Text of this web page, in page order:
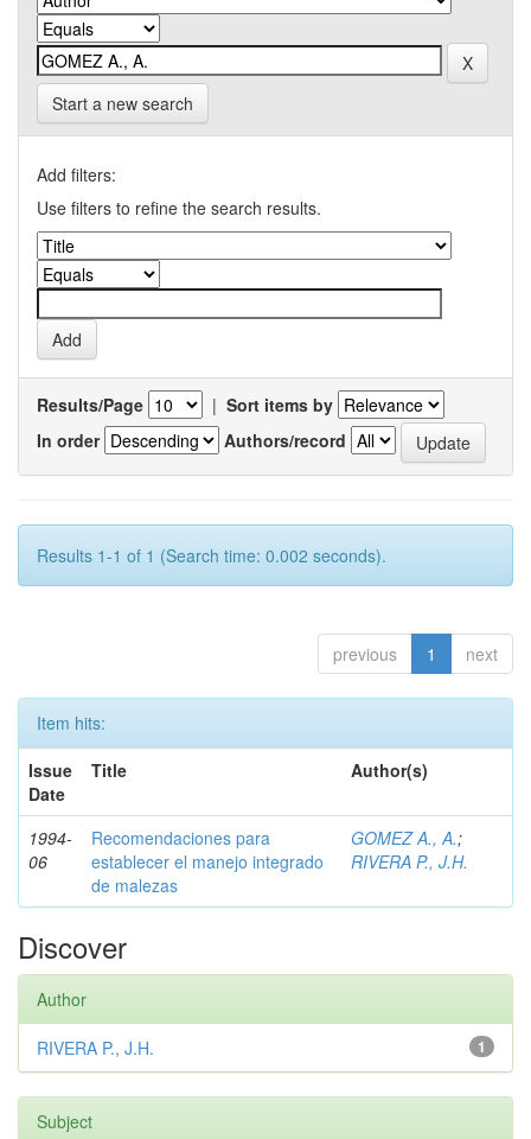
Start a new search
Add filters:
Use filters to refine the search results.
Results/Page | Sort items by
In order
Authors/record
Results 1-1 of 1 (Search time: 0.002 seconds).
previous 1 next
Item hits:
Issue
Date
Title Author(s)
1994-
06
Recomendaciones para
establecer el manejo integrado
de malezas
GOMEZ A., A.;
RIVERA P., J.H.
Discover
Author
1
RIVERA P., J.H.
Subject